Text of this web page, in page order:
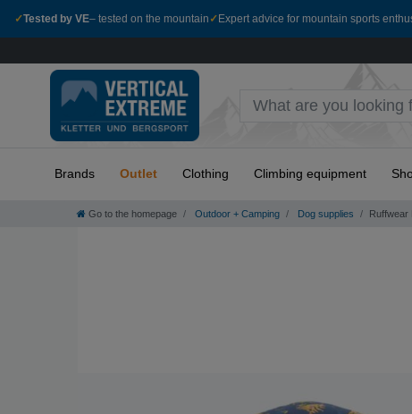
✓Tested by VE– tested on the mountain ✓ Expert advice for mountain sports
Brands Outlet Clothing Climbing equipment
Go to the homepage Outdoor + Camping Dog supplies Ruffwear